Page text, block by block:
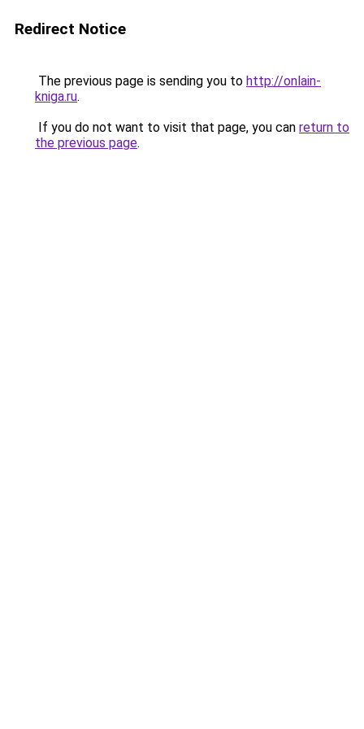
Redirect Notice
The previous page is sending you to http://onlain-
kniga.ru.
If you do not want to visit that page, you can return to
the previous page.